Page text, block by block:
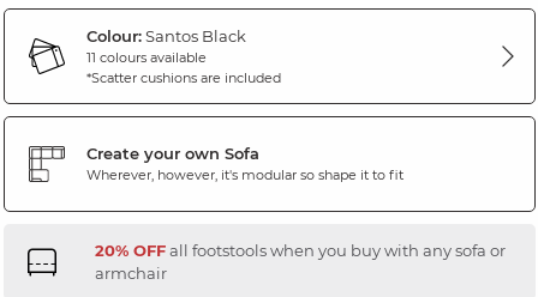
Colour:Santos Black
11 colours available
*Scatter cushions are included
Create your own Sofa
Wherever, however, it's modular so shape it to fit
20% OFFall footstools when you buy with any sofa or
armchair